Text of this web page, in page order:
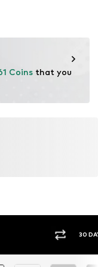
reduce the need
Coins that you
30